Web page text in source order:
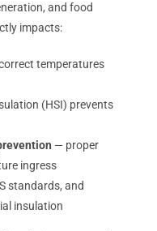
and food
impacts:
temperatures
(HSI) prevents
— proper
ingress
standards, and
insulation